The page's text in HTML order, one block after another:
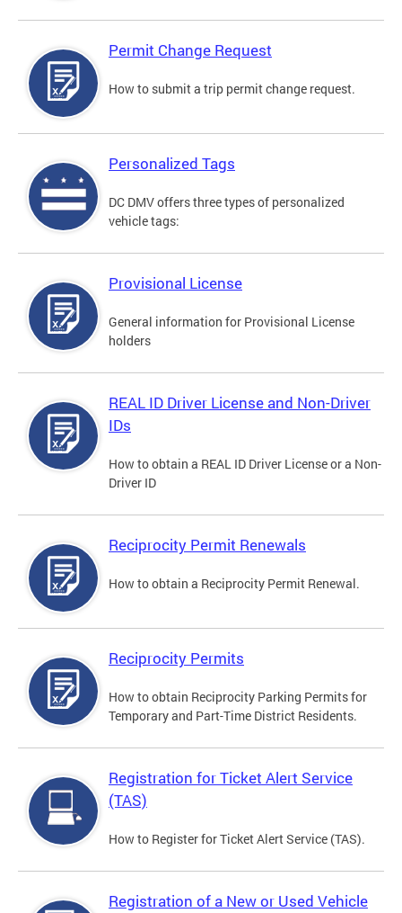
Permit Change Request
How to submit a trip permit change request.
Personalized Tags
DC DMV offers three types of personalized
vehicle tags:
Provisional License
General information for Provisional License
holders
REAL ID Driver License and Non-Driver
IDs
How to obtain a REAL ID Driver License or a Non-
Driver ID
Reciprocity Permit Renewals
How to obtain a Reciprocity Permit Renewal.
Reciprocity Permits
How to obtain Reciprocity Parking Permits for
Temporary and Part-Time District Residents.
Registration for Ticket Alert Service
(TAS)
How to Register for Ticket Alert Service (TAS).
Registration of a New or Used Vehicle